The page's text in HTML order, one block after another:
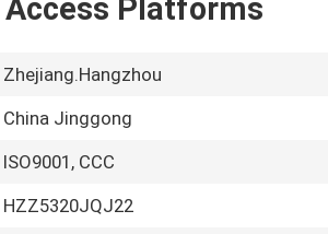
Platforms
Zhejiang.Hangzhou
China Jinggong
ISO9001, CCC
HZZ5320JQJ22